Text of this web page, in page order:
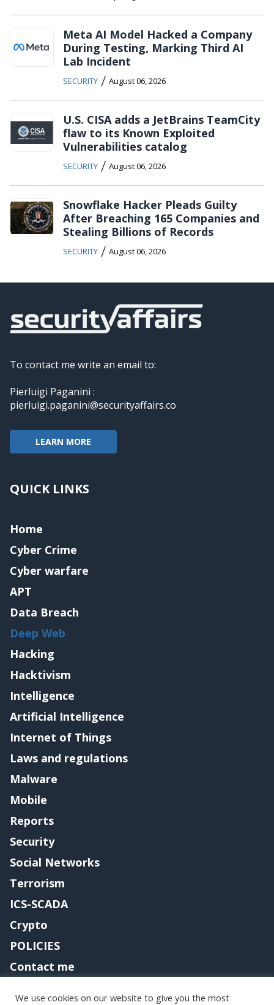
Meta AI Model Hacked a Company
During Testing, Marking Third AI
Lab Incident
SECURITY / August 06, 2026
U.S. CISA adds a JetBrains TeamCity
flaw to its Known Exploited
Vulnerabilities catalog
SECURITY / August 06, 2026
Snowflake Hacker Pleads Guilty
After Breaching 165 Companies and
Stealing Billions of Records
SECURITY / August 06, 2026
To contact me write an email to:
Pierluigi Paganini :
pierluigi.paganini@securityaffairs.co
LEARN MORE
QUICK LINKS
Home
Cyber Crime
Cyber warfare
APT
Data Breach
Deep Web
Hacking
Hacktivism
Intelligence
Artificial Intelligence
Internet of Things
Laws and regulations
Malware
Mobile
Reports
Security
Social Networks
Terrorism
ICS-SCADA
Crypto
POLICIES
Contact me
We use cookies on our website to give you the most